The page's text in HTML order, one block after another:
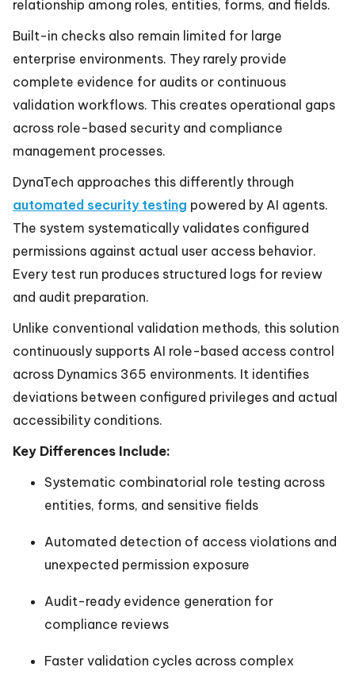
relationship among roles, entities, forms, and fields.
Built-in checks also remain limited for large
enterprise environments. They rarely provide
complete evidence for audits or continuous
validation workflows. This creates operational gaps
across role-based security and compliance
management processes.
DynaTech approaches this differently through
automated security testing powered by AI agents.
The system systematically validates configured
permissions against actual user access behavior.
Every test run produces structured logs for review
and audit preparation.
Unlike conventional validation methods, this solution
continuously supports AI role-based access control
across Dynamics 365 environments. It identifies
deviations between configured privileges and actual
accessibility conditions.
Key Differences Include:
Systematic combinatorial role testing across
entities, forms, and sensitive fields
Automated detection of access violations and
unexpected permission exposure
Audit-ready evidence generation for
compliance reviews
Faster validation cycles across complex